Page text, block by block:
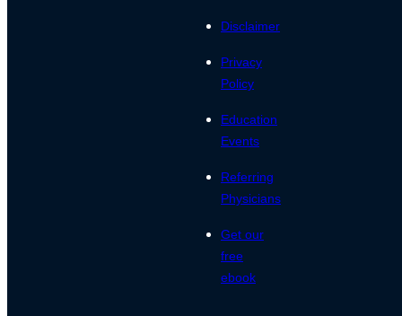
Disclaimer
Privacy
Policy
Education
Events
Referring
Physicians
Get our
free
ebook